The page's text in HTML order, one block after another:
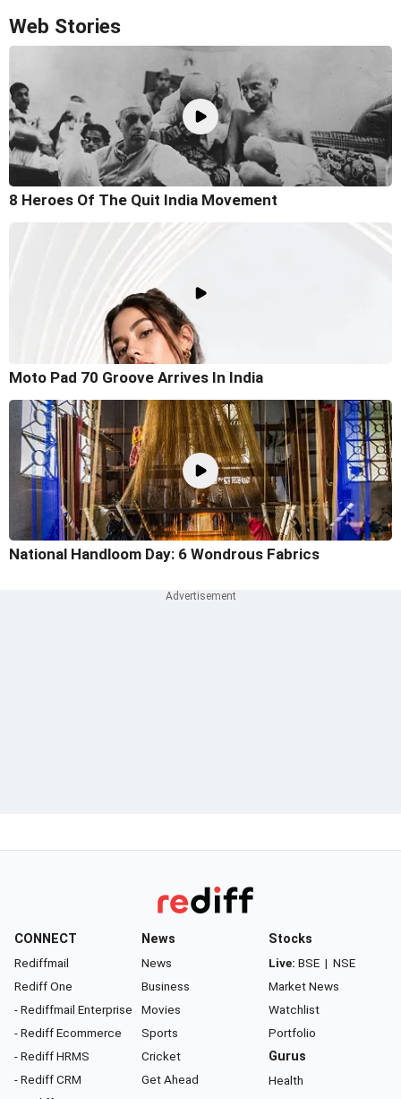
Web Stories
8 Heroes Of The Quit India Movement
Moto Pad 70 Groove Arrives In India
National Handloom Day: 6 Wondrous Fabrics
CONNECT
Rediffmail
Rediff One
- Rediffmail Enterprise
- Rediff Ecommerce
- Rediff HRMS
- Rediff CRM
News
News
Business
Movies
Sports
Cricket
Get Ahead
Stocks
Live: BSE | NSE
Market News
Watchlist
Portfolio
Gurus
Health